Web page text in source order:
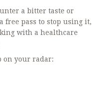
a bitter taste or
pass to stop using it,
with a healthcare
on your radar: